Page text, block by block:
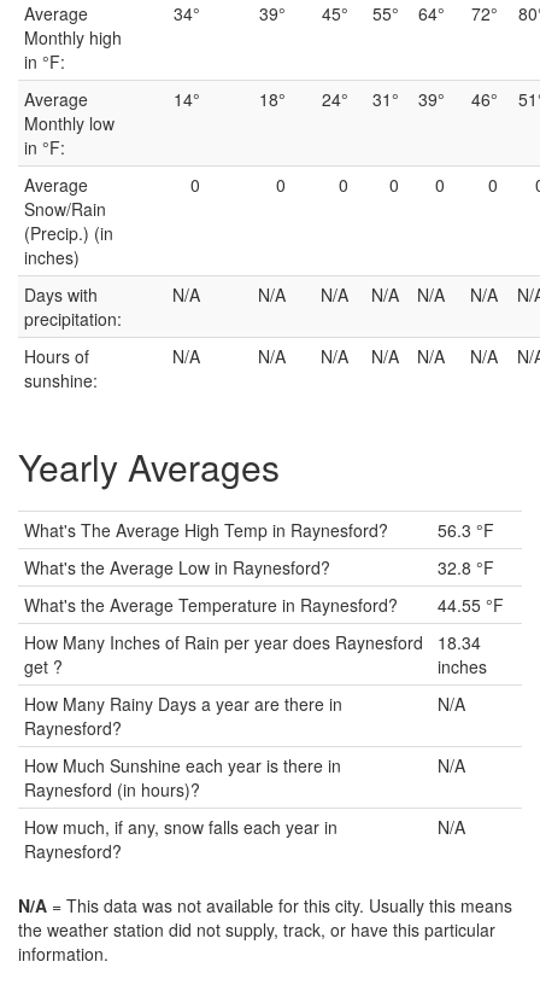
Average
Monthly high
in °F:
34° 39° 45° 55° 64° 72°
Average
Monthly low
in °F:
14° 18° 24° 31° 39° 46°
Average
Snow/Rain
(Precip.) (in
inches)
0 0 0 0 0 0
Days with
precipitation:
N/A N/A N/A N/A N/A N/A N/
Hours of
sunshine:
N/A N/A N/A N/A N/A N/A N/
Yearly Averages
What's The Average High Temp in Raynesford?
56.3 °F
What's the Average Low in Raynesford?
32.8 °F
What's the Average Temperature in Raynesford?
44.55 °F
How Many Inches of Rain per year does Raynesford
get ?
18.34
inches
How Many Rainy Days a year are there in
Raynesford?
N/A
How Much Sunshine each year is there in
Raynesford (in hours)?
N/A
How much, if any, snow falls each year in
Raynesford?
N/A
N/A = This data was not available for this city. Usually this means
the weather station did not supply, track, or have this particular
information.